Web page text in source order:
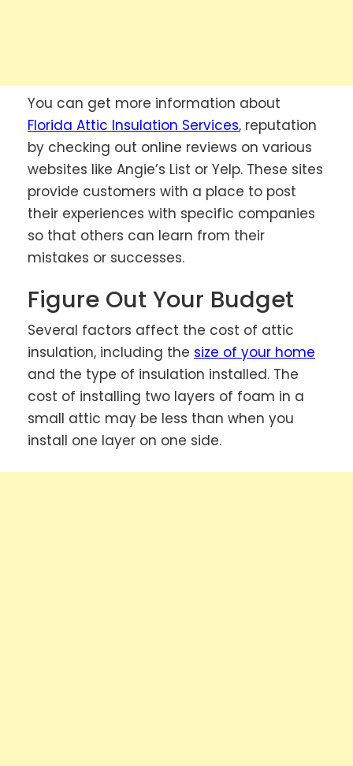
You can get more information about
Florida Attic Insulation Services, reputation
by checking out online reviews on various
websites like Angie’s List or Yelp. These sites
provide customers with a place to post
their experiences with specific companies
so that others can learn from their
mistakes or successes.
Figure Out Your Budget
Several factors affect the cost of attic
insulation, including the size of your home
and the type of insulation installed. The
cost of installing two layers of foam in a
small attic may be less than when you
install one layer on one side.